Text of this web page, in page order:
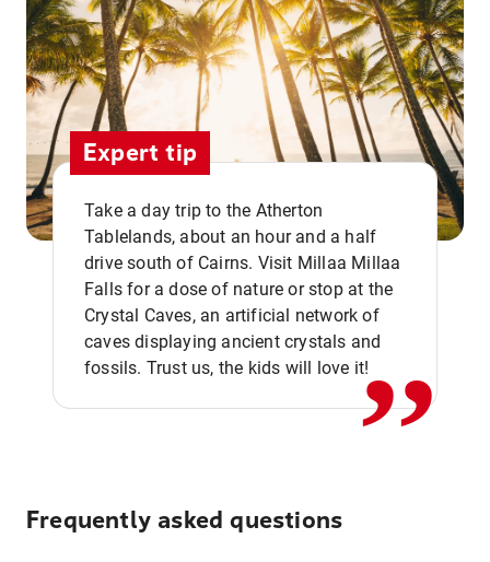
Expert tip
Take a day trip to the Atherton
Tablelands, about an hour and a half
drive south of Cairns. Visit Millaa Millaa
Falls for a dose of nature or stop at the
Crystal Caves, an artificial network of
caves displaying ancient crystals and
fossils. Trust us, the kids will love it!,,
Frequently asked questions